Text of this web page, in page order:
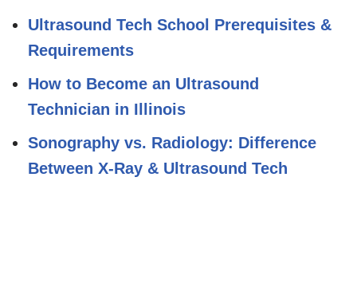
Ultrasound Tech School Prerequisites &
Requirements
How to Become an Ultrasound
Technician in Illinois
Sonography vs. Radiology: Difference
Between X-Ray & Ultrasound Tech